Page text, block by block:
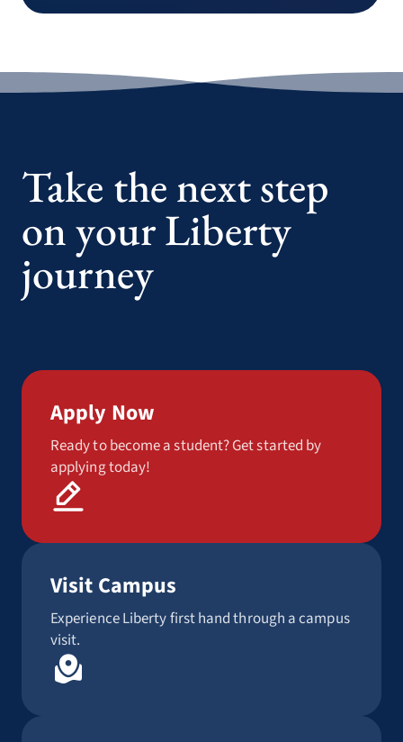
Take the next step
on your Liberty
journey
Apply Now
Ready to become a student? Get started by
applying today!
Visit Campus
Experience Liberty first hand through a campus
visit.